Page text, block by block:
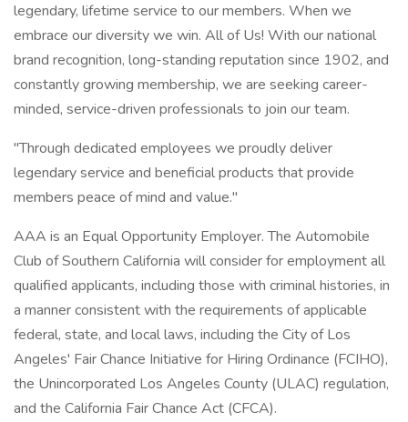
legendary, lifetime service to our members. When we
embrace our diversity we win. All of Us! With our national
brand recognition, long-standing reputation since 1902, and
constantly growing membership, we are seeking career-
minded, service-driven professionals to join our team.
"Through dedicated employees we proudly deliver
legendary service and beneficial products that provide
members peace of mind and value."
AAA is an Equal Opportunity Employer. The Automobile
Club of Southern California will consider for employment all
qualified applicants, including those with criminal histories, in
a manner consistent with the requirements of applicable
federal, state, and local laws, including the City of Los
Angeles' Fair Chance Initiative for Hiring Ordinance (FCIHO),
the Unincorporated Los Angeles County (ULAC) regulation,
and the California Fair Chance Act (CFCA).